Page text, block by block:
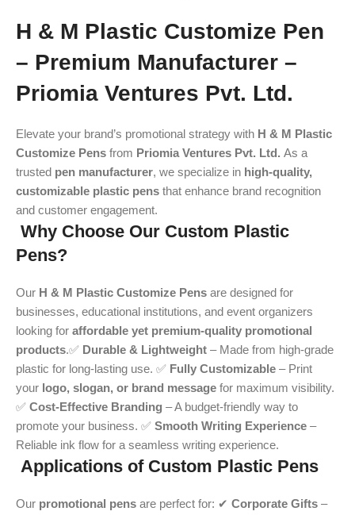
H & M Plastic Customize Pen
– Premium Manufacturer –
Priomia Ventures Pvt. Ltd.
Elevate your brand’s promotional strategy with H & M Plastic
Customize Pens from Priomia Ventures Pvt. Ltd. As a
trusted pen manufacturer, we specialize in high-quality,
customizable plastic pens that enhance brand recognition
and customer engagement.
Why Choose Our Custom Plastic
Pens?
Our H & M Plastic Customize Pens are designed for
businesses, educational institutions, and event organizers
looking for affordable yet premium-quality promotional
products.✅ Durable & Lightweight – Made from high-grade
plastic for long-lasting use. ✅ Fully Customizable – Print
your logo, slogan, or brand message for maximum visibility.
✅ Cost-Effective Branding – A budget-friendly way to
promote your business. ✅ Smooth Writing Experience –
Reliable ink flow for a seamless writing experience.
Applications of Custom Plastic Pens
Our promotional pens are perfect for: ✔ Corporate Gifts –